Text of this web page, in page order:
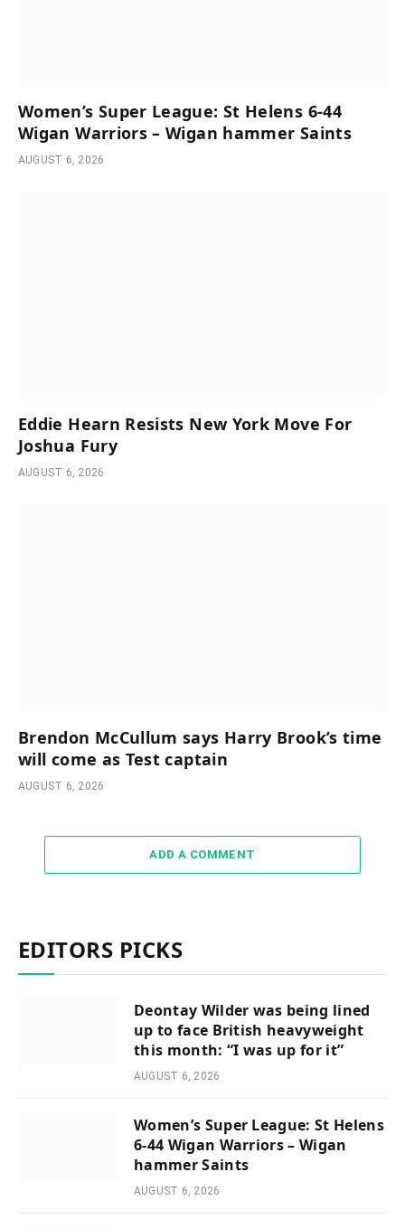
Women’s Super League: St Helens 6-44
Wigan Warriors – Wigan hammer Saints
AUGUST 6, 2026
Eddie Hearn Resists New York Move For
Joshua Fury
AUGUST 6, 2026
Brendon McCullum says Harry Brook’s time
will come as Test captain
AUGUST 6, 2026
ADD A COMMENT
EDITORS PICKS
Deontay Wilder was being lined
up to face British heavyweight
this month: “I was up for it”
AUGUST 6, 2026
Women’s Super League: St Helens
6-44 Wigan Warriors – Wigan
hammer Saints
AUGUST 6, 2026